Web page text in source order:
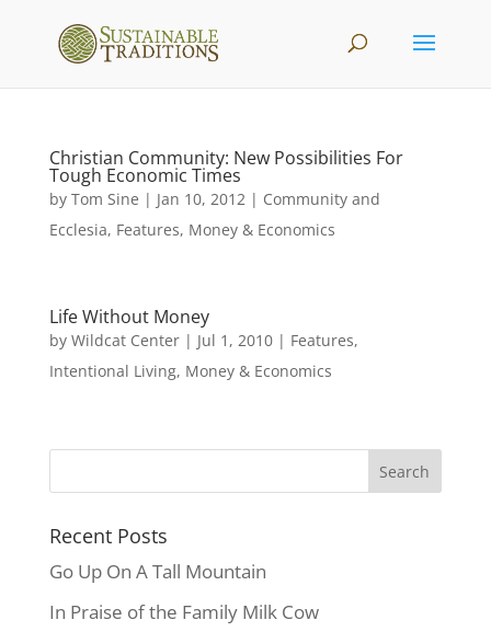
Christian Community: New Possibilities For
Tough Economic Times
by Tom Sine | Jan 10, 2012| Community and
Ecclesia, Features, Money & Economics
Life Without Money
by Wildcat Center| Jul 1, 2010| Features,
Intentional Living, Money & Economics
Recent Posts
Go Up On A Tall Mountain
In Praise of the Family Milk Cow